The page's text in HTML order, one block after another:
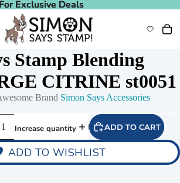
Exclusive Deals
Exclusive Deals
Stamp Blending
CITRINE st0051
Brand Simon Says Accessories
Increase quantity ADD TO CART
ADD TO WISHLIST